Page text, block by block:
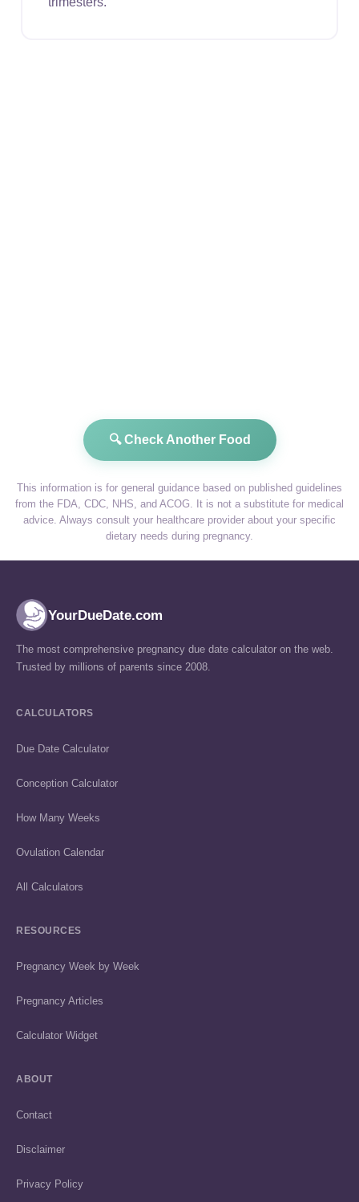
🔍 Check Another Food
This information is for general guidance based on published guidelines
from the FDA, CDC, NHS, and ACOG. It is not a substitute for medical
advice. Always consult your healthcare provider about your specific
dietary needs during pregnancy.
YourDueDate.com
The most comprehensive pregnancy due date calculator on the web.
Trusted by millions of parents since 2008.
CALCULATORS
Due Date Calculator
Conception Calculator
How Many Weeks
Ovulation Calendar
All Calculators
RESOURCES
Pregnancy Week by Week
Pregnancy Articles
Calculator Widget
ABOUT
Contact
Disclaimer
Privacy Policy